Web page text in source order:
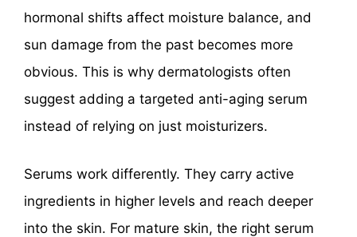
hormonal shifts affect moisture balance, and
sun damage from the past becomes more
obvious. This is why dermatologists often
suggest adding a targeted anti-aging serum
instead of relying on just moisturizers.
Serums work differently. They carry active
ingredients in higher levels and reach deeper
into the skin. For mature skin, the right serum